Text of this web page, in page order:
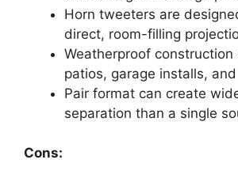
Horn tweeters are
direct, room-filling
Weatherproof construction
patios, garage installs,
Pair format can create
separation than a single
Cons: